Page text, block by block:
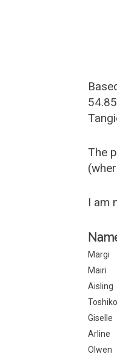
The
I am
Margi
Mairi
Aisling
Toshiko
Giselle
Arline
Olwen